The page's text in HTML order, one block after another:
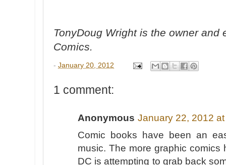
TonyDoug Wright is the owner and
Comics.
- January 20, 2012
1 comment:
Anonymous January 22, 2012
Comic books have been an
music. The more graphic
DC is attempting to grab back